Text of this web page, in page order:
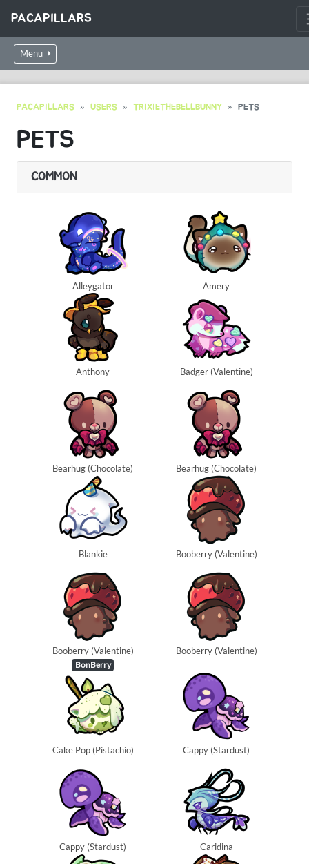
PACAPILLARS
Menu
PACAPILLARS USERS TRIXIETHEBELLBUNNY PETS
PETS
COMMON
Alleygator Amery
Anthony Badger (Valentine)
Bearhug (Chocolate) Bearhug (Chocolate)
Blankie Booberry (Valentine)
Booberry (Valentine)
BonBerry
Booberry (Valentine)
Cake Pop (Pistachio) Cappy (Stardust)
Cappy (Stardust) Caridina